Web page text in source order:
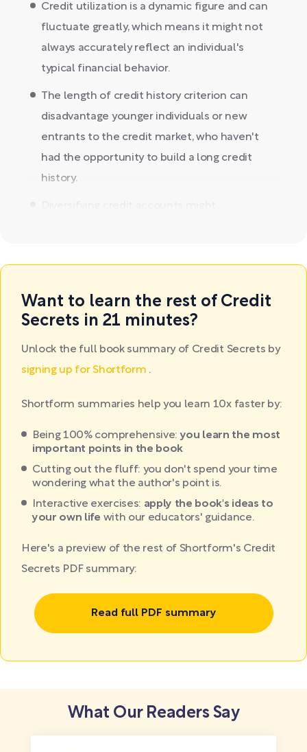
Credit utilization is a dynamic figure and can
fluctuate greatly, which means it might not
always accurately reflect an individual's
typical financial behavior.
The length of credit history criterion can
disadvantage younger individuals or new
entrants to the credit market, who haven't
had the opportunity to build a long credit
history.
Want to learn the rest of Credit
Secrets in 21 minutes?
Unlock the full book summary of Credit Secrets by
signing up for Shortform .
Shortform summaries help you learn 10x faster by:
Being 100% comprehensive:you learn the most
important points in the book
Cutting out the fluff: you don't spend your time
wondering what the author's point is.
Interactive exercises: apply the book's ideas to
your own life with our educators' guidance.
Here's a preview of the rest of Shortform's Credit
Secrets PDF summary:
Read full PDF summary
What Our Readers Say